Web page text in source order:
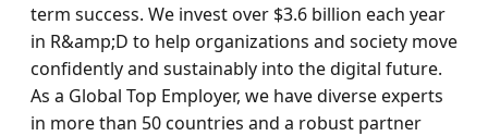
term success. We invest over $3.6 billion each year
in R&amp;D to help organizations and society move
confidently and sustainably into the digital future.
As a Global Top Employer, we have diverse experts
in more than 50 countries and a robust partner